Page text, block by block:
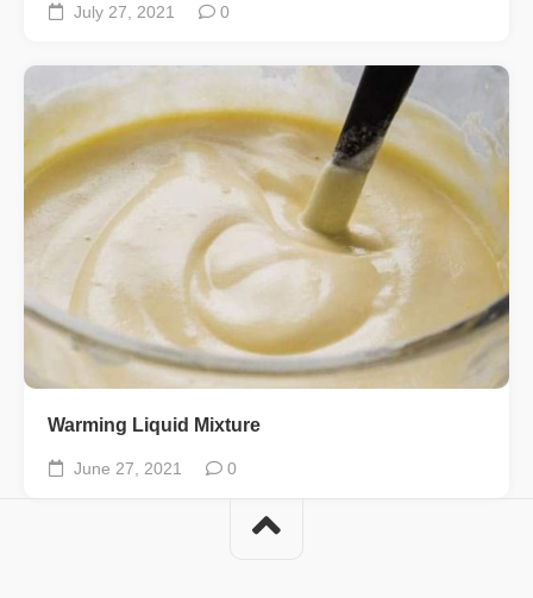
July 27, 2021 0
Warming Liquid Mixture
June 27, 2021 0